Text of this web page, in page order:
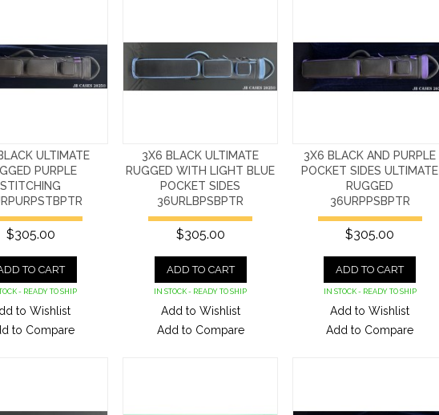
ULTIMATE
PURPLE
STITCHING
$305.00
TO CART
- READY TO SHIP
to Wishlist
to Compare
3X6 BLACK ULTIMATE
RUGGED WITH LIGHT BLUE
POCKET SIDES
36URLBPSBPTR
$305.00
ADD TO CART
IN STOCK - READY TO SHIP
Add to Wishlist
Add to Compare
3X6 BLACK AND PURPLE
POCKET SIDES ULTIMATE
RUGGED
36URPPSBPTR
$305.00
ADD TO CART
IN STOCK - READY TO SHIP
Add to Wishlist
Add to Compare